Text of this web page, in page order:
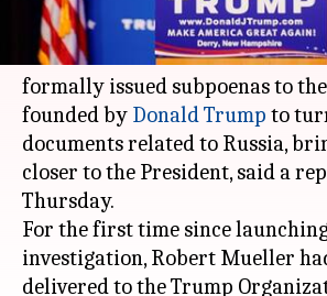
US special counsel investigating
influence on the US election in
formally issued subpoenas to
founded by Donald Trump to
documents related to Russia,
closer to the President, said a
Thursday.
For the first time since
investigation, Robert Mueller
delivered to the Trump